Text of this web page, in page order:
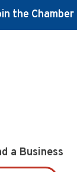
the Chamber
a Business